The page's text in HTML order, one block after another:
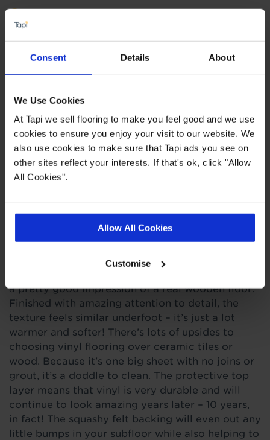
Consent Details About
We Use Cookies
At Tapi we sell flooring to make you feel good and we use
cookies to ensure you enjoy your visit to our website. We
also use cookies to make sure that Tapi ads you see on
other sites reflect your interests. If that's ok, click "Allow
All Cookies".
Allow All Cookies
Customise
Available in 2,3 & 4 metre widths
Dense, felt backing
Quick Links
, , , Real Customer Homes
Product Description
Show off your new flooring with pride thanks to
Pemberley vinyl collection from Tapi. Looking
a pretty good impression of a real wooden floor.
Finished with amazing attention to detail, the
texture feels similar underfoot – it’s just a lot
warmer and softer! There’s lots of upsides to
choosing vinyl flooring over ceramic tiles or
wood. Because it's one big sheet with no joins or
grout, it’s a doddle to clean. The protective top
layer means that vinyl is very durable and will
continue to look amazing years later – 10 years,
in fact! The squashy felt backing will even out any
little bumps in your subfloor while also helping to